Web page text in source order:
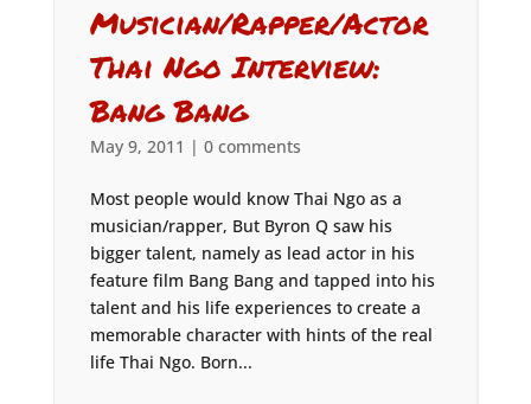
Musician/Rapper/Actor
Thai Ngo Interview:
Bang Bang
May 9, 2011 | 0 comments
Most people would know Thai Ngo as a
musician/rapper, But Byron Q saw his
bigger talent, namely as lead actor in his
feature film Bang Bang and tapped into his
talent and his life experiences to create a
memorable character with hints of the real
life Thai Ngo. Born...